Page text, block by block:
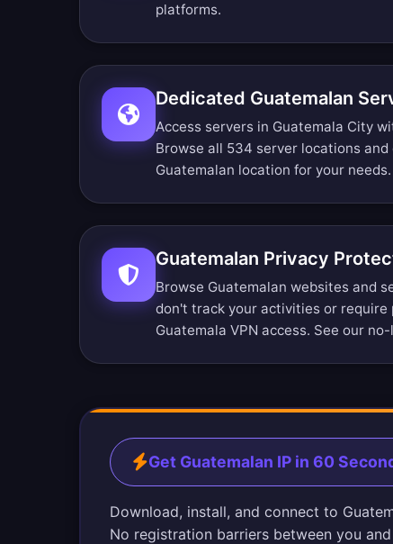
platforms.
Dedicated Guatemalan
Access servers in Guatemala City
Browse all 534 server locations and
Guatemalan location for your needs.
Guatemalan Privacy
Browse Guatemalan websites and
don't track your activities or
Guatemala VPN access. See our no-
Get Guatemalan IP in 60
Download, install, and connect to
No registration barriers between you